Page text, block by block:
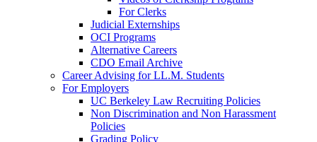
For Clerks
Judicial Externships
OCI Programs
Alternative Careers
CDO Email Archive
Career Advising for LL.M. Students
For Employers
UC Berkeley Law Recruiting Policies
Non Discrimination and Non Harassment
Policies
Grading Policy